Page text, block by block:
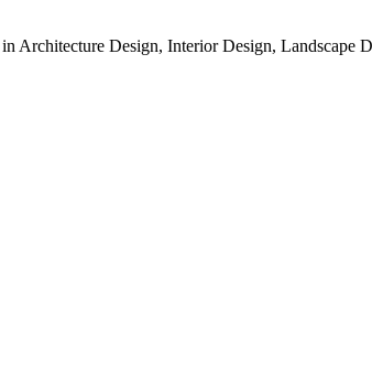
Architecture Design, Interior Design, Landscape